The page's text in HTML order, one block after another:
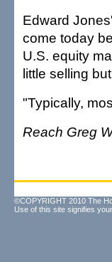
Edward
come today
U.S. equity
little selling
"Typically,
Reach Greg
©COPYRIGHT 2010 The
Use of this site signifies